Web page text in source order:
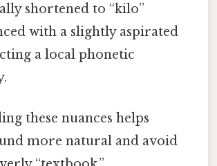
shortened to “kilo”
with a slightly aspirated
a local phonetic
these nuances helps
more natural and avoid